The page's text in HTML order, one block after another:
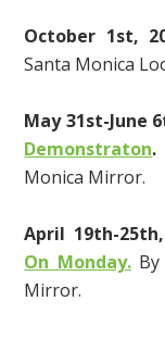
October 1st,
Santa Monica
May 31st-June
Demonstraton.
Monica Mirror.
April 19th-
On Monday.By
Mirror.